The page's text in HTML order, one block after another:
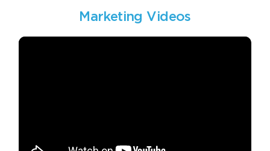
Marketing Videos